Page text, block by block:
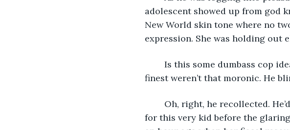
adolescent showed up from god
New World skin tone where no
expression. She was holding out
finest weren’t that moronic. He
for this very kid before the